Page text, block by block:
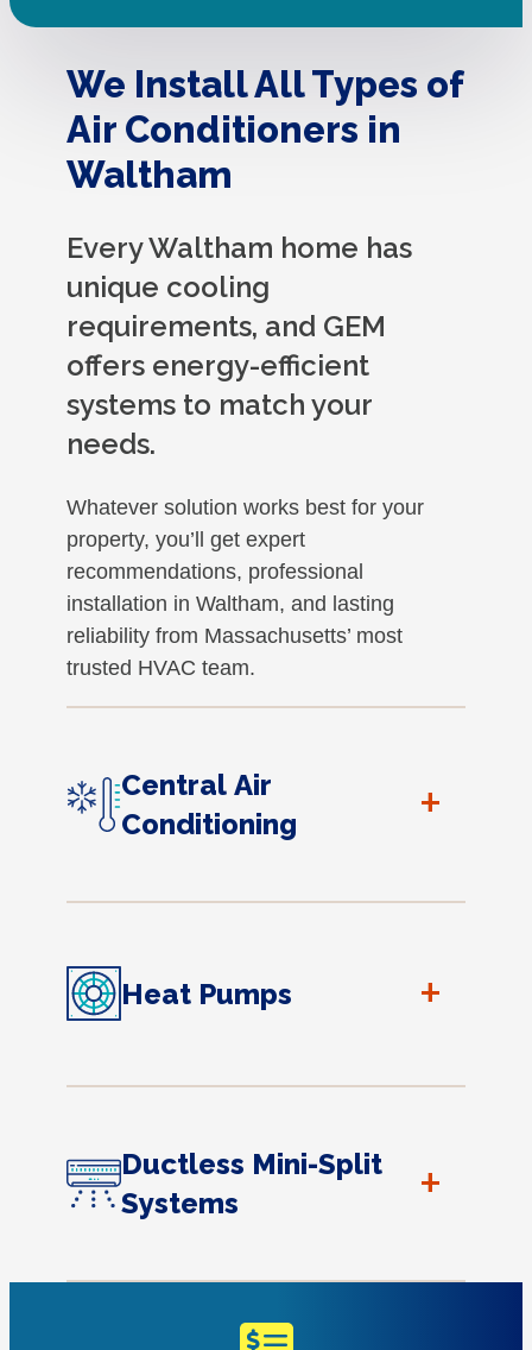
We Install All Types of
Air Conditioners in
Waltham
Every Waltham home has
unique cooling
requirements, and GEM
offers energy-efficient
systems to match your
needs.
Whatever solution works best for your
property, you’ll get expert
recommendations, professional
installation in Waltham, and lasting
reliability from Massachusetts’ most
trusted HVAC team.
Central Air
Conditioning
+
Heat Pumps +
Ductless Mini-Split
Systems
+